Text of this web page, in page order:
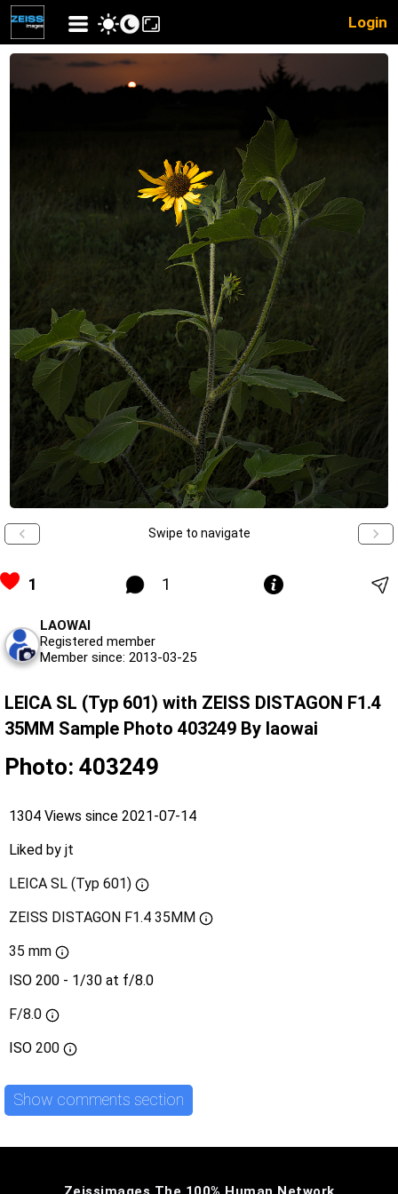
Login
Swipe to navigate
1 1
LAOWAI
Registered member
Member since: 2013-03-25
LEICA SL (Typ 601) with ZEISS DISTAGON F1.4
35MM Sample Photo 403249 By laowai
Photo: 403249
1304 Views since 2021-07-14
Liked by jt
LEICA SL (Typ 601)
ZEISS DISTAGON F1.4 35MM
35 mm
ISO 200 - 1/30 at f/8.0
F/8.0
ISO 200
Show comments section